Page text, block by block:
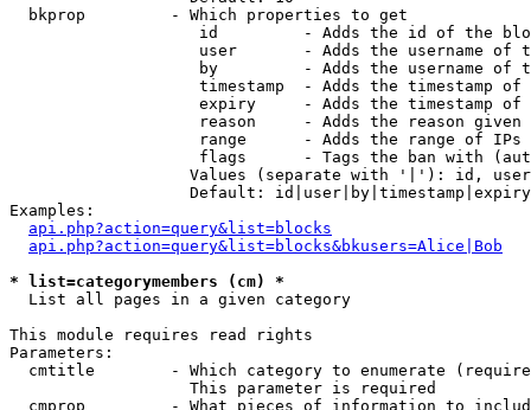
  bkprop         - Which properties to get
id         - Adds the id of the
user       - Adds the username of
by         - Adds the username of
timestamp  - Adds the timestamp of
expiry     - Adds the timestamp of
reason     - Adds the reason given
range      - Adds the range of IPs
flags      - Tags the ban with
Values (separate with '|'): id,
Default:
Examples:
api.php?action=query&list=blocks
api.php?action=query&list=blocks&bkusers=Alice|Bob
* list=categorymembers (cm) *
List all pages in a given category
This module requires read rights
Parameters:
cmtitle        - Which category to enumerate
                   This parameter is required
cmprop         - What pieces of information to